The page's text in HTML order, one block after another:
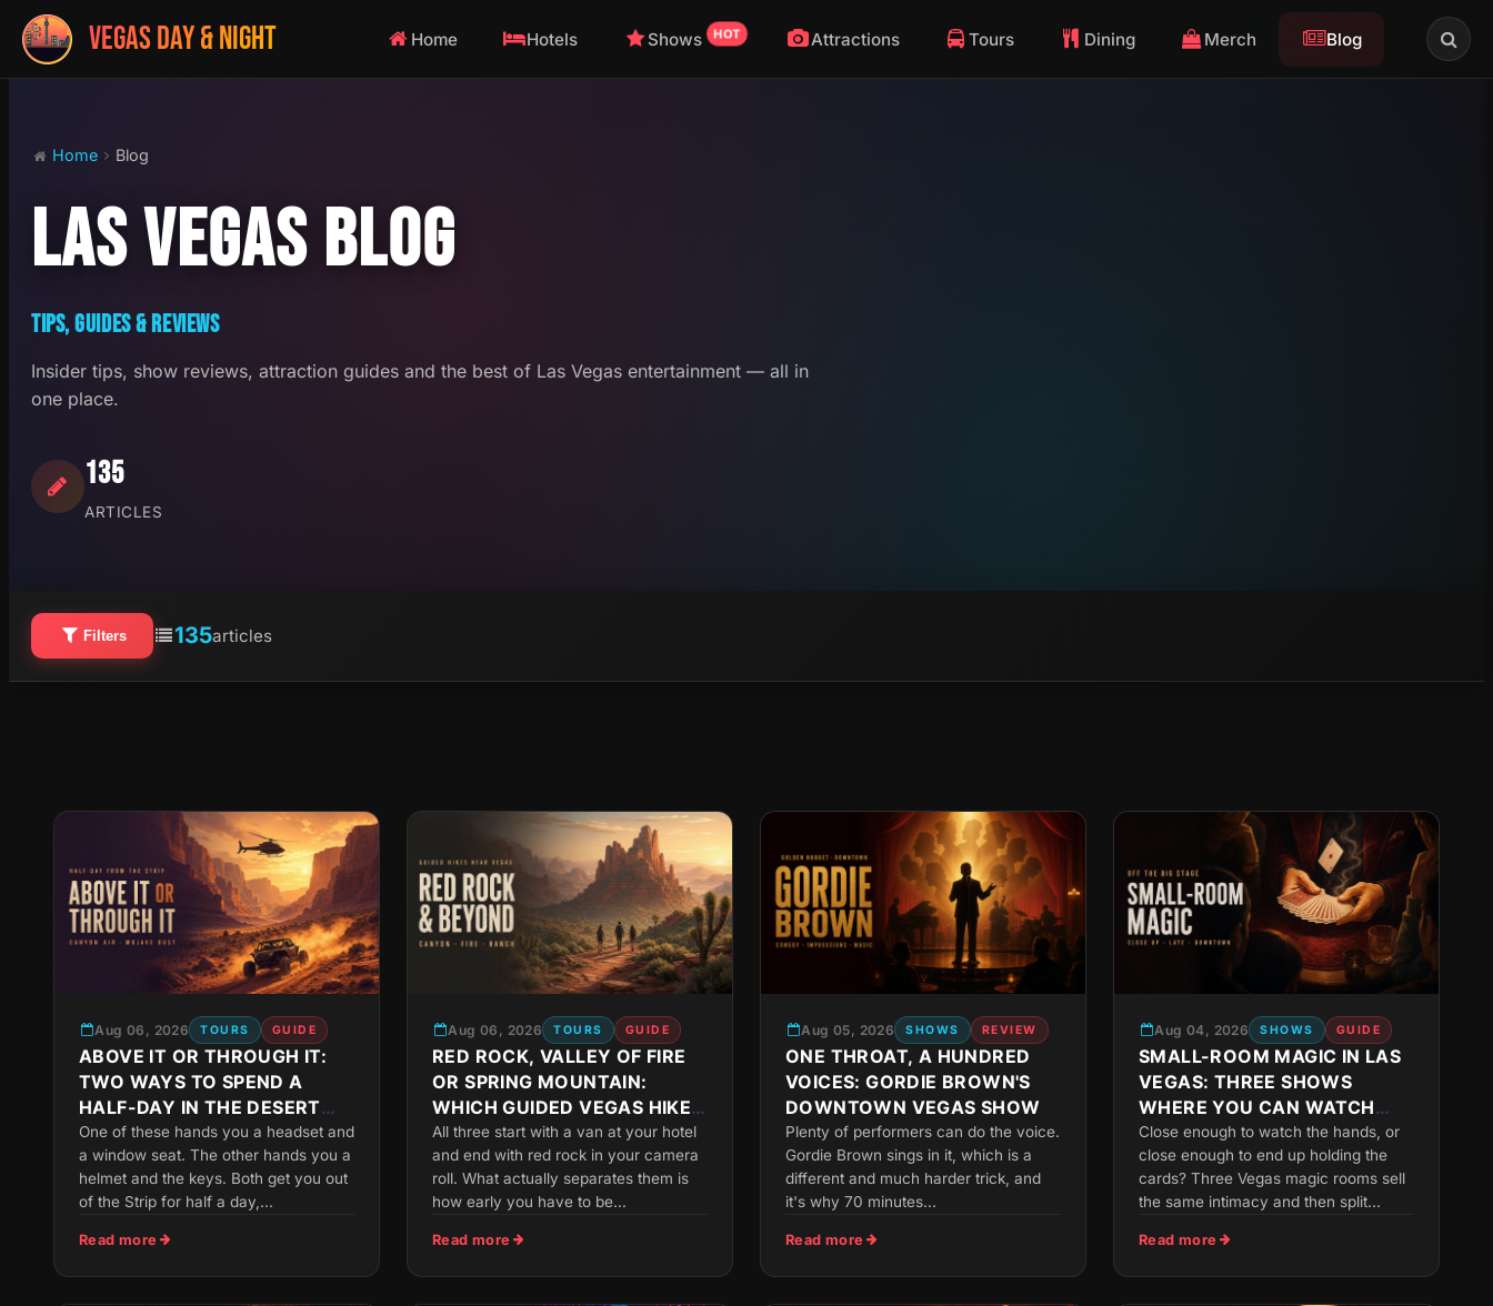
VEGAS DAY & NIGHT Home Hotels Shows HOT Attractions Tours Dining Merch Blog
Home Blog
LAS VEGAS BLOG
TIPS, GUIDES & REVIEWS
Insider tips, show reviews, attraction guides and the best of Las Vegas entertainment — all in
one place.
135
ARTICLES
Filters 135articles
Aug 06, 2026 TOURS GUIDE
ABOVE IT OR THROUGH IT:
TWO WAYS TO SPEND A
HALF-DAY IN THE DESERT
NEAR VEGAS
One of these hands you a headset and
a window seat. The other hands you a
helmet and the keys. Both get you out
of the Strip for half a day,...
Read more
Aug 06, 2026 TOURS GUIDE
RED ROCK, VALLEY OF FIRE
OR SPRING MOUNTAIN:
WHICH GUIDED VEGAS HIKE
FITS YOU
All three start with a van at your hotel
and end with red rock in your camera
roll. What actually separates them is
how early you have to be...
Read more
Aug 05, 2026 SHOWS REVIEW
ONE THROAT, A HUNDRED
VOICES: GORDIE BROWN'S
DOWNTOWN VEGAS SHOW
Plenty of performers can do the voice.
Gordie Brown sings in it, which is a
different and much harder trick, and
it's why 70 minutes...
Read more
Aug 04, 2026 SHOWS GUIDE
SMALL-ROOM MAGIC IN LAS
VEGAS: THREE SHOWS
WHERE YOU CAN WATCH
THE HANDS
Close enough to watch the hands, or
close enough to end up holding the
cards? Three Vegas magic rooms sell
the same intimacy and then split...
Read more